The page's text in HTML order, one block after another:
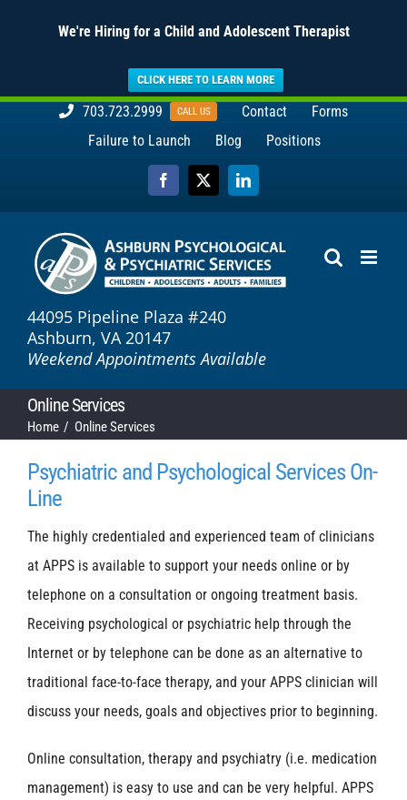
We're Hiring for a Child and Adolescent Therapist
CLICK HERE TO LEARN MORE
703.723.2999 CALL US Contact
Forms
Failure to Launch
Blog Positions
Facebook
X LinkedIn
44095 Pipeline Plaza #240
Ashburn, VA 20147
Weekend Appointments Available
Online Services
Home Online Services
Psychiatric and Psychological Services On-
Line
The highly credentialed and experienced team of clinicians
at APPS is available to support your needs online or by
telephone on a consultation or ongoing treatment basis.
Receiving psychological or psychiatric help through the
Internet or by telephone can be done as an alternative to
traditional face-to-face therapy, and your APPS clinician will
discuss your needs, goals and objectives prior to beginning.
Online consultation, therapy and psychiatry (i.e. medication
management) is easy to use and can be very helpful. APPS